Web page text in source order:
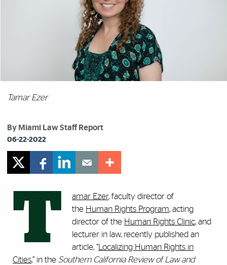
Tamar Ezer
By Miami Law Staff Report
06-22-2022
T amar Ezer, faculty director of
the Human Rights Program, acting
director of the Human Rights Clinic, and
lecturer in law, recently published an
article, “ Localizing Human Rights in
Cities,” in the Southern California Review of Law and